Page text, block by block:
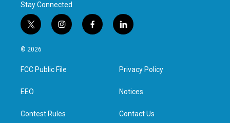
Stay Connected
t
w
i
t
e
i
n
a
g
f
a
l
i
e
d
n
© 2026
FCC Public File
EEO
Contest Rules
Privacy Policy
Notices
Contact Us